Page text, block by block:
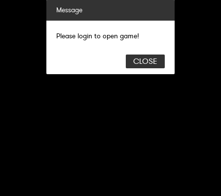
Message
Please login to open game!
CLOSE